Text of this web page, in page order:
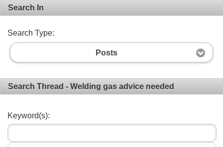
Search In
Search Type:
Posts
Search Thread - Welding gas advice needed
Keyword(s):